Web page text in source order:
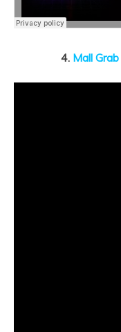
4. Mall Grab